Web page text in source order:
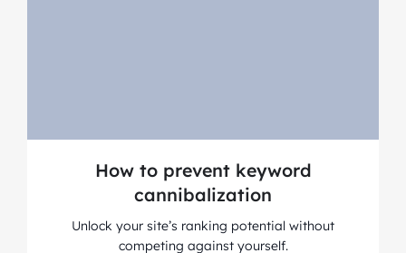
How to prevent keyword
cannibalization
Unlock your site’s ranking potential without
competing against yourself.